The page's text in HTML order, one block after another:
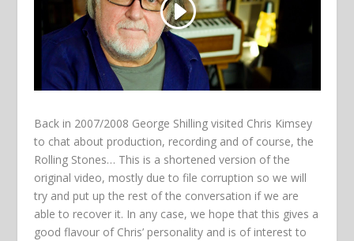
Back in 2007/2008 George Shilling visited Chris Kimsey
to chat about production, recording and of course, the
Rolling Stones… This is a shortened version of the
original video, mostly due to file corruption so we will
try and put up the rest of the conversation if we are
able to recover it. In any case, we hope that this gives a
good flavour of Chris’ personality and is of interest to